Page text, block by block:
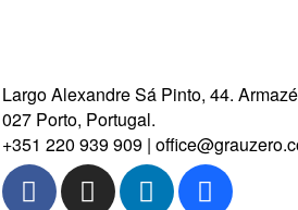
Largo Alexandre Sá Pinto, 44.
027 Porto, Portugal.
+351 220 939 909 |